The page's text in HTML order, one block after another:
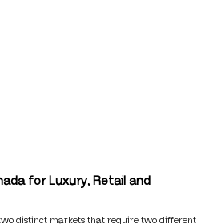
for Luxury, Retail and
distinct markets that require two different